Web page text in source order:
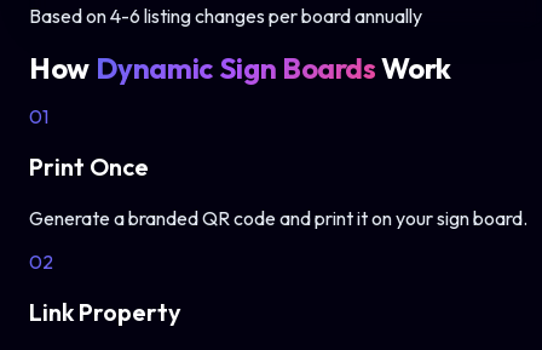
Based on 4-6 listing changes per board annually
How Dynamic Sign BoardsWork
01
Print Once
Generate a branded QR code and print it on your sign board.
02
Link Property